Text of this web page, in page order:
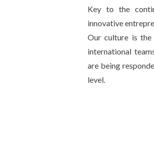
Key to the
innovative
Our culture is the
international
are being
level.